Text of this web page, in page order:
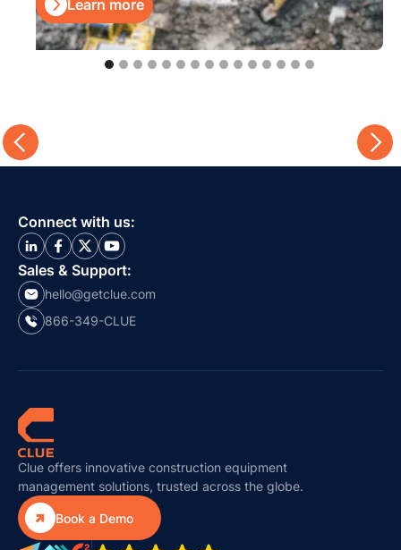
Learn more
Connect with us:
Sales & Support:
hello@getclue.com
866-349-CLUE
Clue offers innovative construction equipment
management solutions, trusted across the globe.
Book a Demo